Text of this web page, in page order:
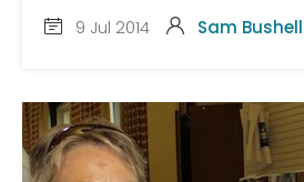
9 Jul 2014 Sam Bushell